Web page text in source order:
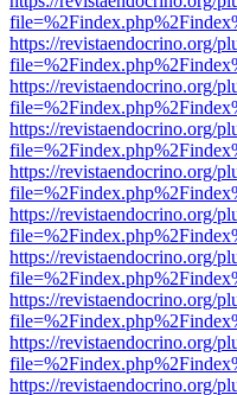
https://revistaendocrino.org/
https://revistaendocrino.org/
https://revistaendocrino.org/
https://revistaendocrino.org/
https://revistaendocrino.org/
https://revistaendocrino.org/
https://revistaendocrino.org/
https://revistaendocrino.org/
https://revistaendocrino.org/